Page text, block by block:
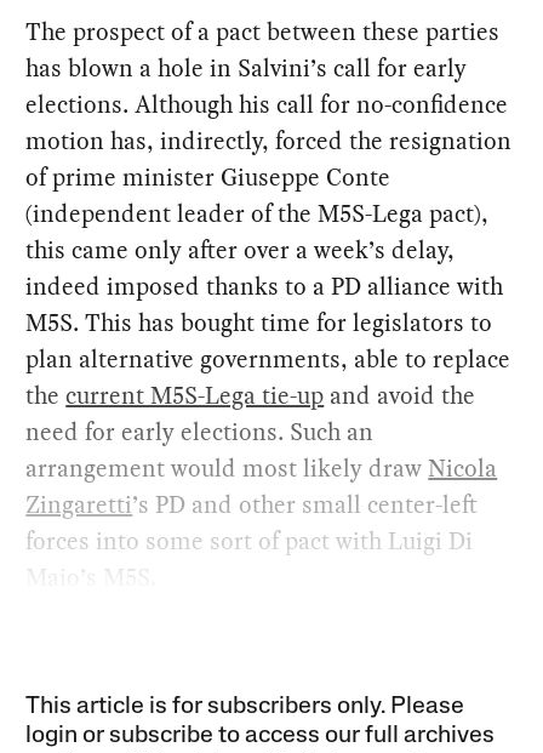
The prospect of a pact between these parties
has blown a hole in Salvini’s call for early
elections. Although his call for no-confidence
motion has, indirectly, forced the resignation
of prime minister Giuseppe Conte
(independent leader of the M5S-Lega pact),
this came only after over a week’s delay,
indeed imposed thanks to a PD alliance with
M5S. This has bought time for legislators to
plan alternative governments, able to replace
thecurrent M5S-Lega tie-up and avoid the
need for early elections. Such an
arrangement would most likely drawNicola
Zingaretti’s PD and other small center-left
forces into some sort of pact with Luigi Di
Maio’s M5S.
This article is for subscribers only. Please
login or subscribe to access our full archives